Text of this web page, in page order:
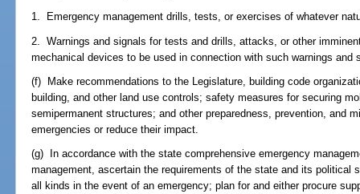
1. Emergency management drills, tests, or exercises of whatever
2. Warnings and signals for tests and drills, attacks, or other
mechanical devices to be used in connection with such warnings and
(f) Make recommendations to the Legislature, building code
building, and other land use controls; safety measures for securing
semipermanent structures; and other preparedness, prevention, and
emergencies or reduce their impact.
(g) In accordance with the state comprehensive emergency
management, ascertain the requirements of the state and its political
all kinds in the event of an emergency; plan for and either procure